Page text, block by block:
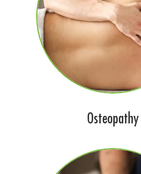
Osteopathy